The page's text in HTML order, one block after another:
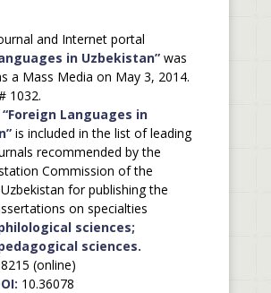
and Internet portal
in Uzbekistan”was
a Mass Media on May 3, 2014.
1032.
“Foreign Languages in
is included in the list of leading
recommended by the
Commission of the
for publishing the
on specialties
sciences;
sciences.
(online)
10.36078